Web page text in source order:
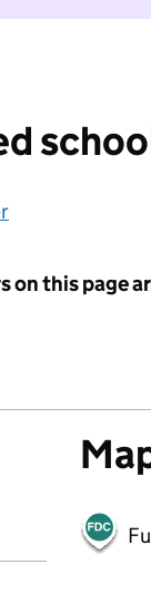
on this page